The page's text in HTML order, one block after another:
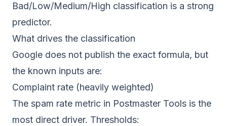
Bad/Low/Medium/High classification is a strong
predictor.
What drives the classification
Google does not publish the exact formula, but
the known inputs are:
Complaint rate (heavily weighted)
The spam rate metric in Postmaster Tools is the
most direct driver. Thresholds: